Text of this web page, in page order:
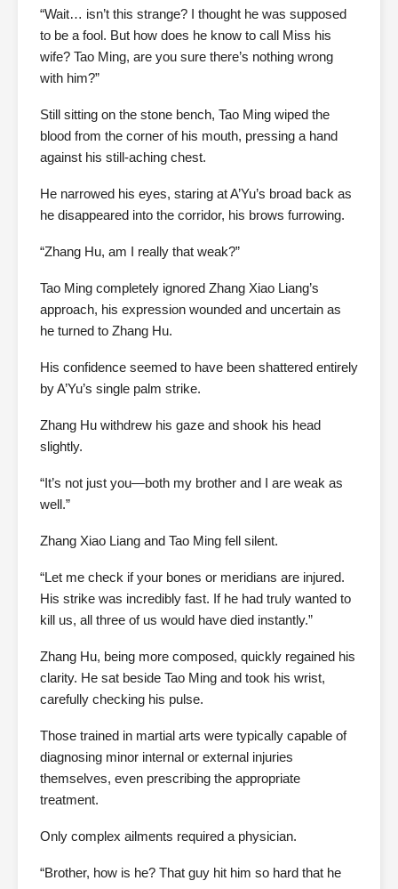
“Wait… isn’t this strange? I thought he was supposed
to be a fool. But how does he know to call Miss his
wife? Tao Ming, are you sure there’s nothing wrong
with him?”
Still sitting on the stone bench, Tao Ming wiped the
blood from the corner of his mouth, pressing a hand
against his still-aching chest.
He narrowed his eyes, staring at A’Yu’s broad back as
he disappeared into the corridor, his brows furrowing.
“Zhang Hu, am I really that weak?”
Tao Ming completely ignored Zhang Xiao Liang’s
approach, his expression wounded and uncertain as
he turned to Zhang Hu.
His confidence seemed to have been shattered entirely
by A’Yu’s single palm strike.
Zhang Hu withdrew his gaze and shook his head
slightly.
“It’s not just you—both my brother and I are weak as
well.”
Zhang Xiao Liang and Tao Ming fell silent.
“Let me check if your bones or meridians are injured.
His strike was incredibly fast. If he had truly wanted to
kill us, all three of us would have died instantly.”
Zhang Hu, being more composed, quickly regained his
clarity. He sat beside Tao Ming and took his wrist,
carefully checking his pulse.
Those trained in martial arts were typically capable of
diagnosing minor internal or external injuries
themselves, even prescribing the appropriate
treatment.
Only complex ailments required a physician.
“Brother, how is he? That guy hit him so hard that he